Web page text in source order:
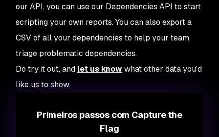
our API, you can use our Dependencies API to start
scripting your own reports. You can also export a
CSV of all your dependencies to help your team
triage problematic dependencies.
Do try it out, and let us knowwhat other data you’d
like us to show.
Primeiros passos com Capture the
Flag